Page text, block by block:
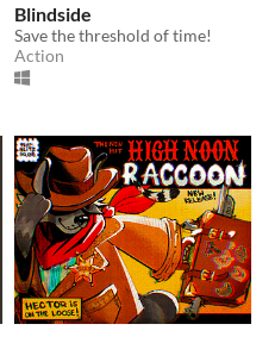
Blindside
Save the threshold of time!
Action